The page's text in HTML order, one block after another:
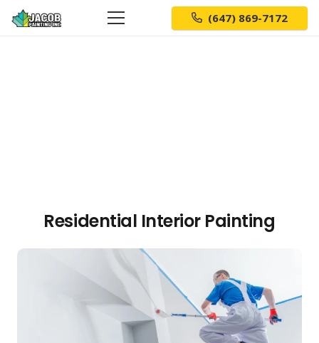
(647) 869-7172
Residential Interior Painting